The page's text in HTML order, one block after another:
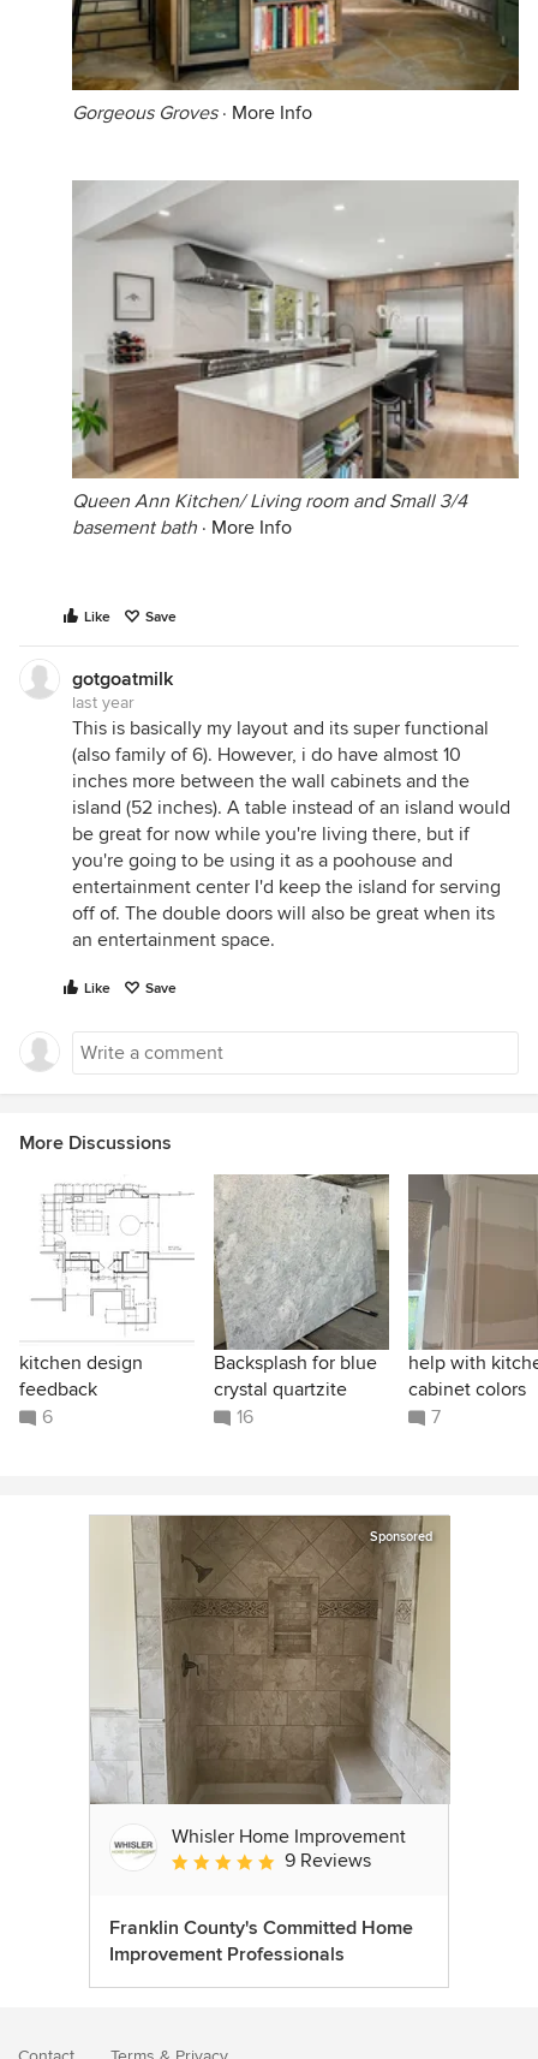
Gorgeous Groves· More Info
Queen Ann Kitchen/ Living room and Small 3/4
basement bath · More Info
Like Save
gotgoatmilk
last year
This is basically my layout and its super functional
(also family of 6). However, i do have almost 10
inches more between the wall cabinets and the
island (52 inches). A table instead of an island would
be great for now while you're living there, but if
you're going to be using it as a poohouse and
entertainment center I'd keep the island for serving
off of. The double doors will also be great when its
an entertainment space.
Like Save
More Discussions
kitchen design
feedback
6
Backsplash for blue
crystal quartzite
16
help with
cabinet colors
7
Sponsored
Whisler Home Improvement
Average rating: 5 out of 5 stars
9 Reviews
Franklin County's Committed Home
Improvement Professionals